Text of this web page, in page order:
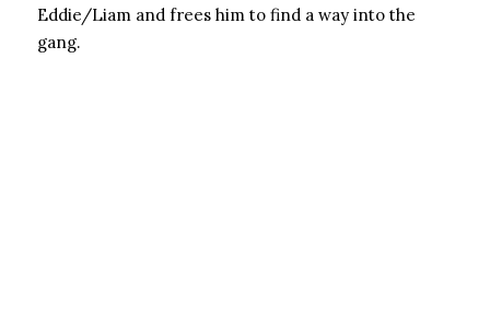
Eddie/Liam and frees him to find a way into the
gang.